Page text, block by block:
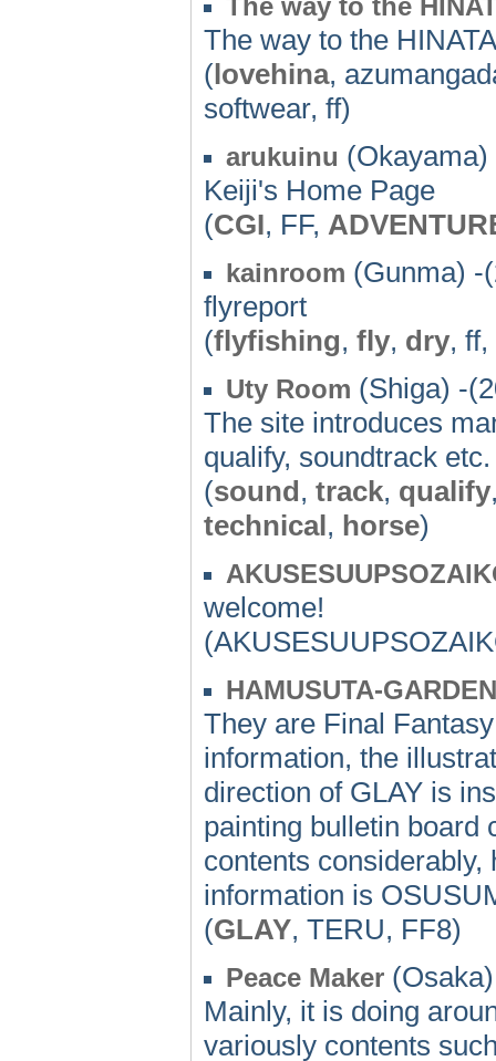
The way to the
The way to the
(lovehina,
softwear, ff)
arukuinu
Keiji's Home Page
(CGI, FF,
kainroom (Gunma) -
flyreport
(flyfishing, fly, dry, ff,
Uty Room (Shiga) -
The site introduces
qualify, soundtrack etc.
(sound, track, qualify
technical, horse)
welcome!
HAMUSUTA-GARDEN
They are Final
information, the
direction of GLAY is
painting bulletin board
contents
information is
(GLAY, TERU, FF8)
Peace Maker
Mainly, it is doing
variously contents